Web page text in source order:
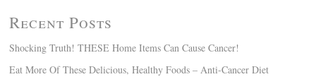
Recent Posts
Shocking Truth! THESE Home Items Can Cause Cancer!
Eat More Of These Delicious, Healthy Foods – Anti-Cancer Diet